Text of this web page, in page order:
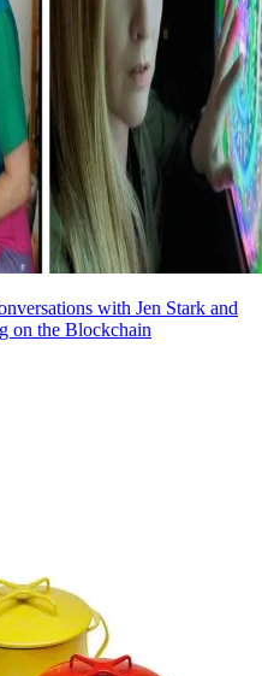
with Jen Stark and
on the Blockchain